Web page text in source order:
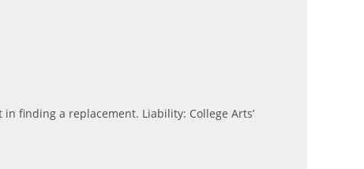
finding a replacement. Liability: College Arts’